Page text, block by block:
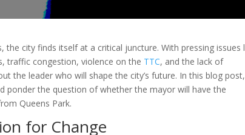
the city finds itself at a critical juncture. With pressing issues
traffic congestion, violence on the TTC, and the lack of
the leader who will shape the city’s future. In this blog post,
ponder the question of whether the mayor will have the
Queens Park.
for Change